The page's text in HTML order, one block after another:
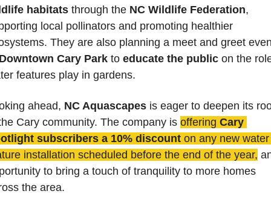
habitats through the NC Wildlife Federation,
local pollinators and promoting healthier
They are also planning a meet and greet
Cary Park to educate the public on the
features play in gardens.
ahead, NC Aquascapes is eager to deepen its
Cary community. The company is offering Cary
subscribers a 10% discount on any new water
installation scheduled before the end of the year,
to bring a touch of tranquility to more homes
the area.